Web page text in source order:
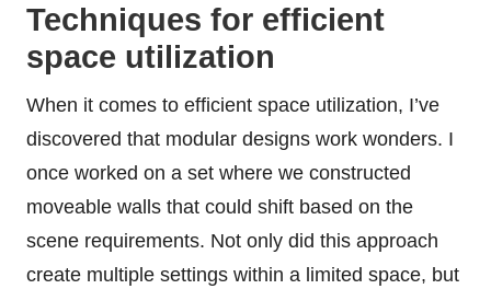
Techniques for efficient
space utilization
When it comes to efficient space utilization, I’ve
discovered that modular designs work wonders. I
once worked on a set where we constructed
moveable walls that could shift based on the
scene requirements. Not only did this approach
create multiple settings within a limited space, but